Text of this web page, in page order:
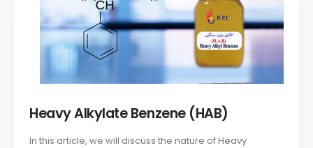
Heavy Alkylate Benzene (HAB)
In this article, we will discuss the nature of Heavy